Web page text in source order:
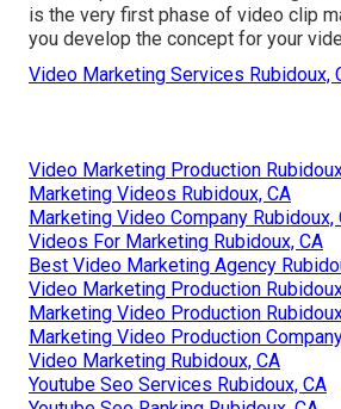
is the very first phase of video clip
you develop the concept for your
Video Marketing Services Rubidoux,
Video Marketing Production
Marketing Videos Rubidoux, CA
Marketing Video Company Rubidoux,
Videos For Marketing Rubidoux, CA
Best Video Marketing Agency
Video Marketing Production
Marketing Video Production
Marketing Video Production
Video Marketing Rubidoux, CA
Youtube Seo Services Rubidoux, CA